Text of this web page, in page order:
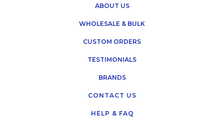
ABOUT US
WHOLESALE & BULK
CUSTOM ORDERS
TESTIMONIALS
BRANDS
CONTACT US
HELP & FAQ